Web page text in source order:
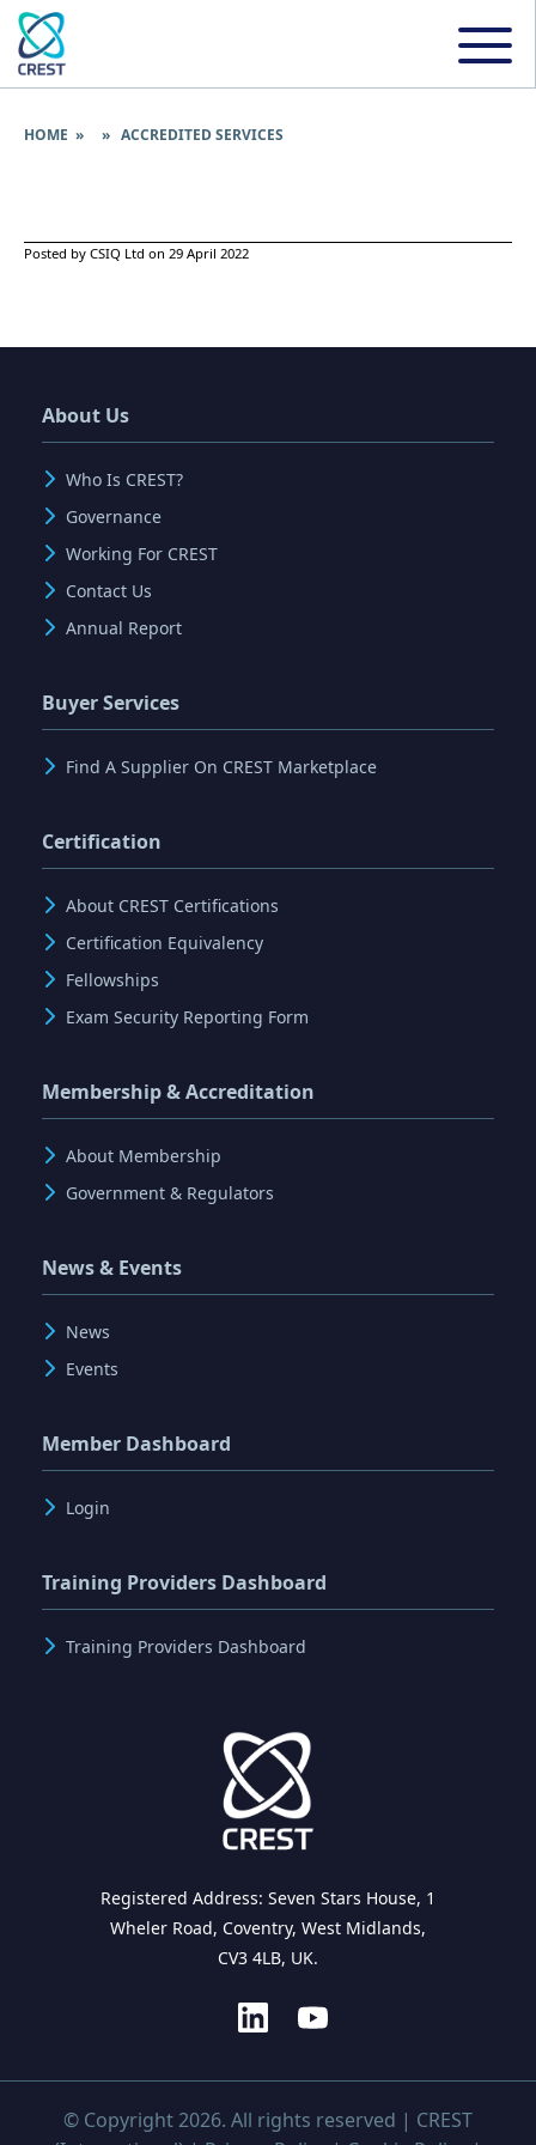
HOME » » ACCREDITED SERVICES
Posted by CSIQ Ltd on 29 April 2022
About Us
Who Is CREST?
Governance
Working For CREST
Contact Us
Annual Report
Buyer Services
Find A Supplier On CREST Marketplace
Certification
About CREST Certifications
Certification Equivalency
Fellowships
Exam Security Reporting Form
Membership & Accreditation
About Membership
Government & Regulators
News & Events
News
Events
Member Dashboard
Login
Training Providers Dashboard
Training Providers Dashboard
Registered Address: Seven Stars House, 1
Wheler Road, Coventry, West Midlands,
CV3 4LB, UK.
© Copyright 2026. All rights reserved | CREST